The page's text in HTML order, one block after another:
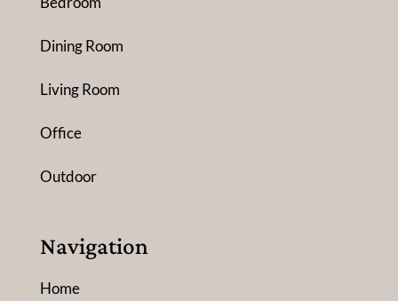
Dining Room
Living Room
Office
Outdoor
Navigation
Home